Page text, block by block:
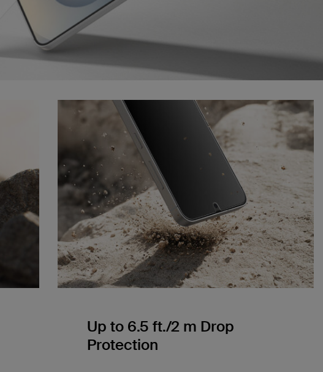
Up to 6.5 ft./2 m Drop
Protection